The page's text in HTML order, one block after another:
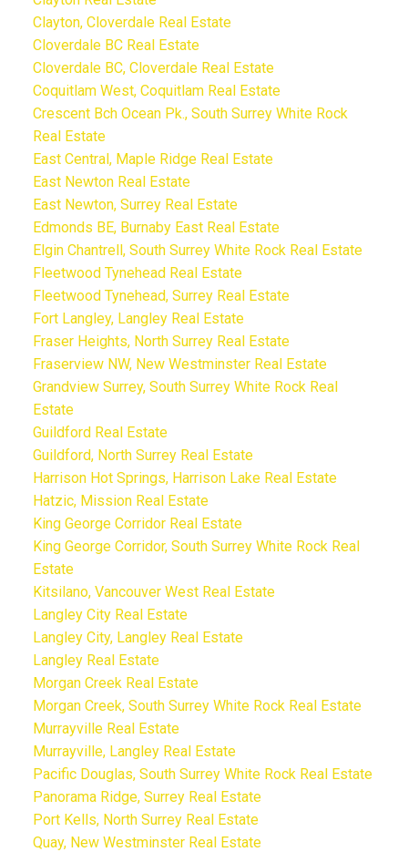
Clayton, Cloverdale Real Estate
Cloverdale BC Real Estate
Cloverdale BC, Cloverdale Real Estate
Coquitlam West, Coquitlam Real Estate
Crescent Bch Ocean Pk., South Surrey White Rock
Real Estate
East Central, Maple Ridge Real Estate
East Newton Real Estate
East Newton, Surrey Real Estate
Edmonds BE, Burnaby East Real Estate
Elgin Chantrell, South Surrey White Rock Real Estate
Fleetwood Tynehead Real Estate
Fleetwood Tynehead, Surrey Real Estate
Fort Langley, Langley Real Estate
Fraser Heights, North Surrey Real Estate
Fraserview NW, New Westminster Real Estate
Grandview Surrey, South Surrey White Rock Real
Estate
Guildford Real Estate
Guildford, North Surrey Real Estate
Harrison Hot Springs, Harrison Lake Real Estate
Hatzic, Mission Real Estate
King George Corridor Real Estate
King George Corridor, South Surrey White Rock Real
Estate
Kitsilano, Vancouver West Real Estate
Langley City Real Estate
Langley City, Langley Real Estate
Langley Real Estate
Morgan Creek Real Estate
Morgan Creek, South Surrey White Rock Real Estate
Murrayville Real Estate
Murrayville, Langley Real Estate
Pacific Douglas, South Surrey White Rock Real Estate
Panorama Ridge, Surrey Real Estate
Port Kells, North Surrey Real Estate
Quay, New Westminster Real Estate